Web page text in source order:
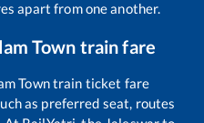
apart from one another.
Town train fare
Towntrain ticket fare
as preferred seat, routes